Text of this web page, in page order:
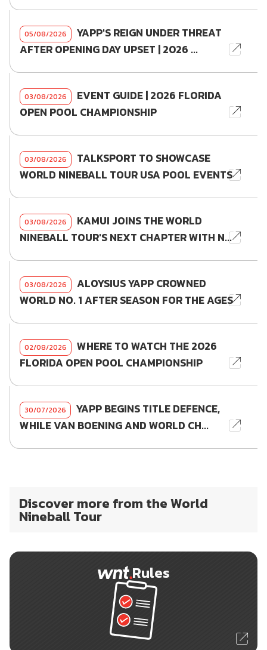
05/08/2026
YAPP'S REIGN UNDER THREAT
AFTER OPENING DAY UPSET | 2026 ...
03/08/2026
EVENT GUIDE | 2026 FLORIDA
OPEN POOL CHAMPIONSHIP
03/08/2026
TALKSPORT TO SHOWCASE
WORLD NINEBALL TOUR USA POOL EVENTS
03/08/2026
KAMUI JOINS THE WORLD
NINEBALL TOUR'S NEXT CHAPTER WITH N...
03/08/2026
ALOYSIUS YAPP CROWNED
WORLD NO. 1 AFTER SEASON FOR THE AGES
02/08/2026
WHERE TO WATCH THE 2026
FLORIDA OPEN POOL CHAMPIONSHIP
30/07/2026
YAPP BEGINS TITLE DEFENCE,
WHILE VAN BOENING AND WORLD CH...
Discover more from the World
Nineball Tour
Rules